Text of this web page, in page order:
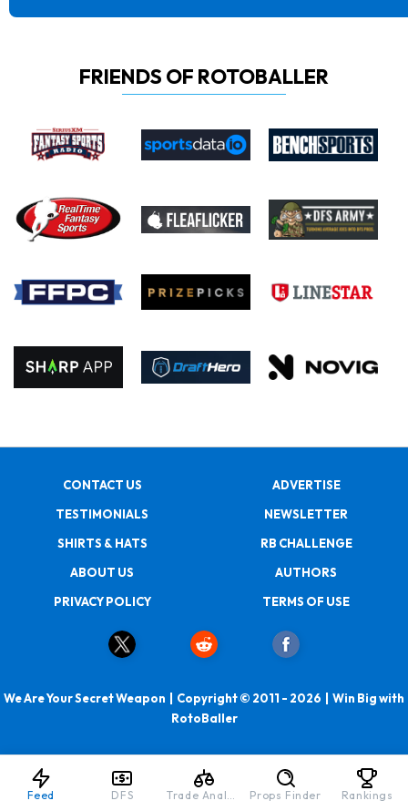
FRIENDS OF ROTOBALLER
CONTACT US
ADVERTISE
TESTIMONIALS
NEWSLETTER
SHIRTS & HATS
RB CHALLENGE
ABOUT US
AUTHORS
PRIVACY POLICY
TERMS OF USE
We Are Your Secret Weapon | Copyright © 2011 - 2026 | Win Big with
RotoBaller
Feed DFS Trade Analyzer Props Finder Rankings